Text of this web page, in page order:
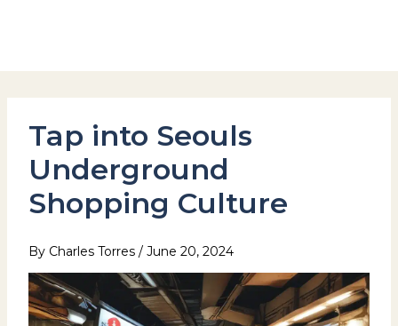
Tap into Seouls
Underground
Shopping Culture
By Charles Torres / June 20, 2024